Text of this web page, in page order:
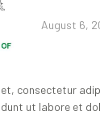
August 6,
consectetur
ut labore et